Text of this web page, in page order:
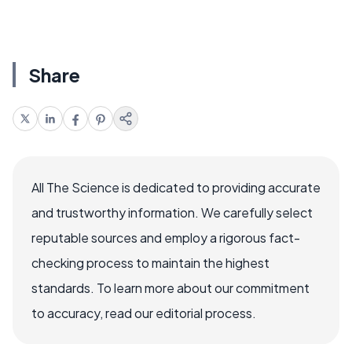
Share
All The Science is dedicated to providing accurate
and trustworthy information. We carefully select
reputable sources and employ a rigorous fact-
checking process to maintain the highest
standards. To learn more about our commitment
to accuracy, read our editorial process.